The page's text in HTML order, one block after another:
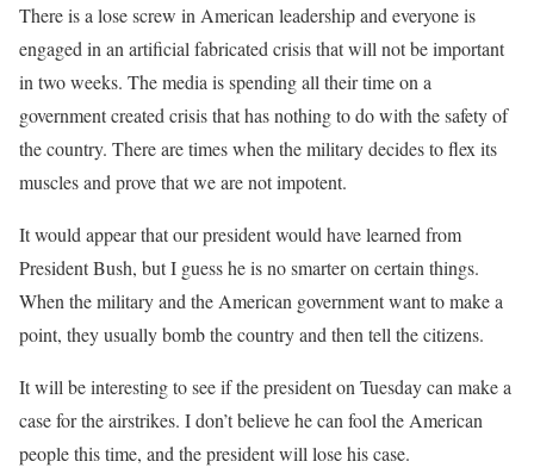
There is a lose screw in American leadership and everyone is
engaged in an artificial fabricated crisis that will not be important
in two weeks. The media is spending all their time on a
government created crisis that has nothing to do with the safety of
the country. There are times when the military decides to flex its
muscles and prove that we are not impotent.
It would appear that our president would have learned from
President Bush, but I guess he is no smarter on certain things.
When the military and the American government want to make a
point, they usually bomb the country and then tell the citizens.
It will be interesting to see if the president on Tuesday can make a
case for the airstrikes. I don’t believe he can fool the American
people this time, and the president will lose his case.